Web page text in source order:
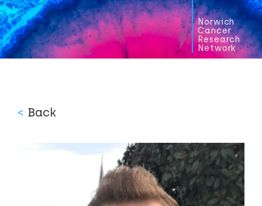
Norwich
Cancer
Research
Network
< Back